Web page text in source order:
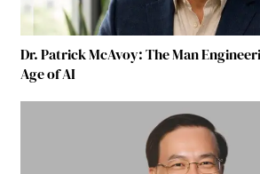
Dr. Patrick McAvoy: The Man
Age of AI